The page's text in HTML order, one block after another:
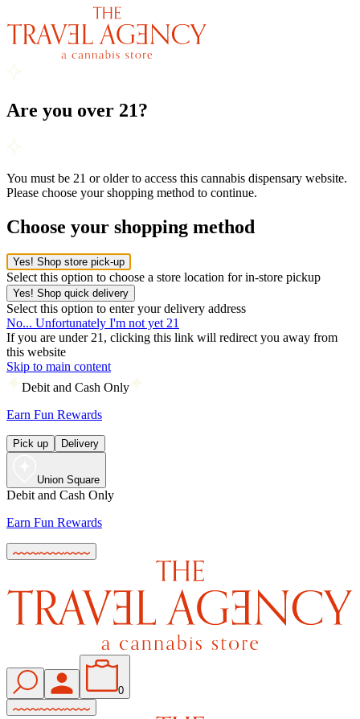
Are you over 21?
You must be 21 or older to access this cannabis dispensary website.
Please choose your shopping method to continue.
Choose your shopping method
Yes! Shop store pick-up
Select this option to choose a store location for in-store pickup
Yes! Shop quick delivery
Select this option to enter your delivery address
No... Unfortunately I'm not yet 21
If you are under 21, clicking this link will redirect you away from
this website
Skip to main content
Debit and Cash Only
Earn Fun Rewards
Pick up Delivery
Union Square
Debit and Cash Only
Earn Fun Rewards
0